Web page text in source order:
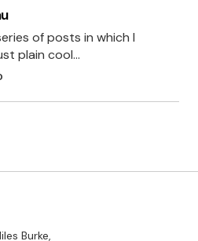
– I know I’m jealous
of posts in which I
plain cool…
Burke,